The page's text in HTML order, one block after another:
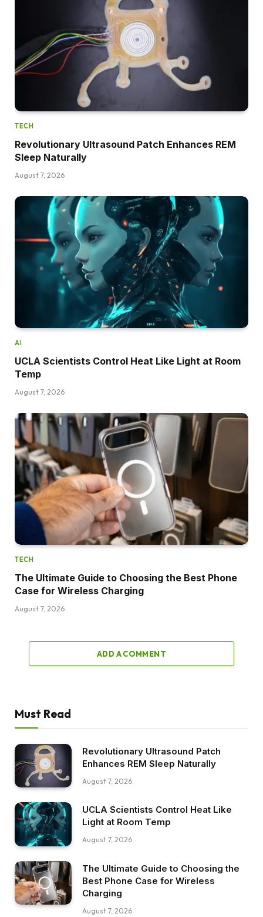
TECH
Revolutionary Ultrasound Patch Enhances REM
Sleep Naturally
August 7, 2026
AI
UCLA Scientists Control Heat Like Light at Room
Temp
August 7, 2026
TECH
The Ultimate Guide to Choosing the Best Phone
Case for Wireless Charging
August 7, 2026
ADD A COMMENT
Must Read
Revolutionary Ultrasound Patch
Enhances REM Sleep Naturally
August 7, 2026
UCLA Scientists Control Heat Like
Light at Room Temp
August 7, 2026
The Ultimate Guide to Choosing the
Best Phone Case for Wireless
Charging
August 7, 2026